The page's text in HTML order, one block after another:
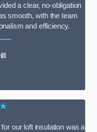
a clear, no-obligation
smooth, with the team
and efficiency.
our loft insulation was a